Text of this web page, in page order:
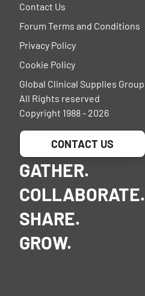
Contact Us
Forum Terms and Conditions
Privacy Policy
Cookie Policy
Global Clinical Supplies Group
All Rights reserved
Copyright 1988 - 2026
CONTACT US
GATHER.
COLLABORATE.
SHARE.
GROW.